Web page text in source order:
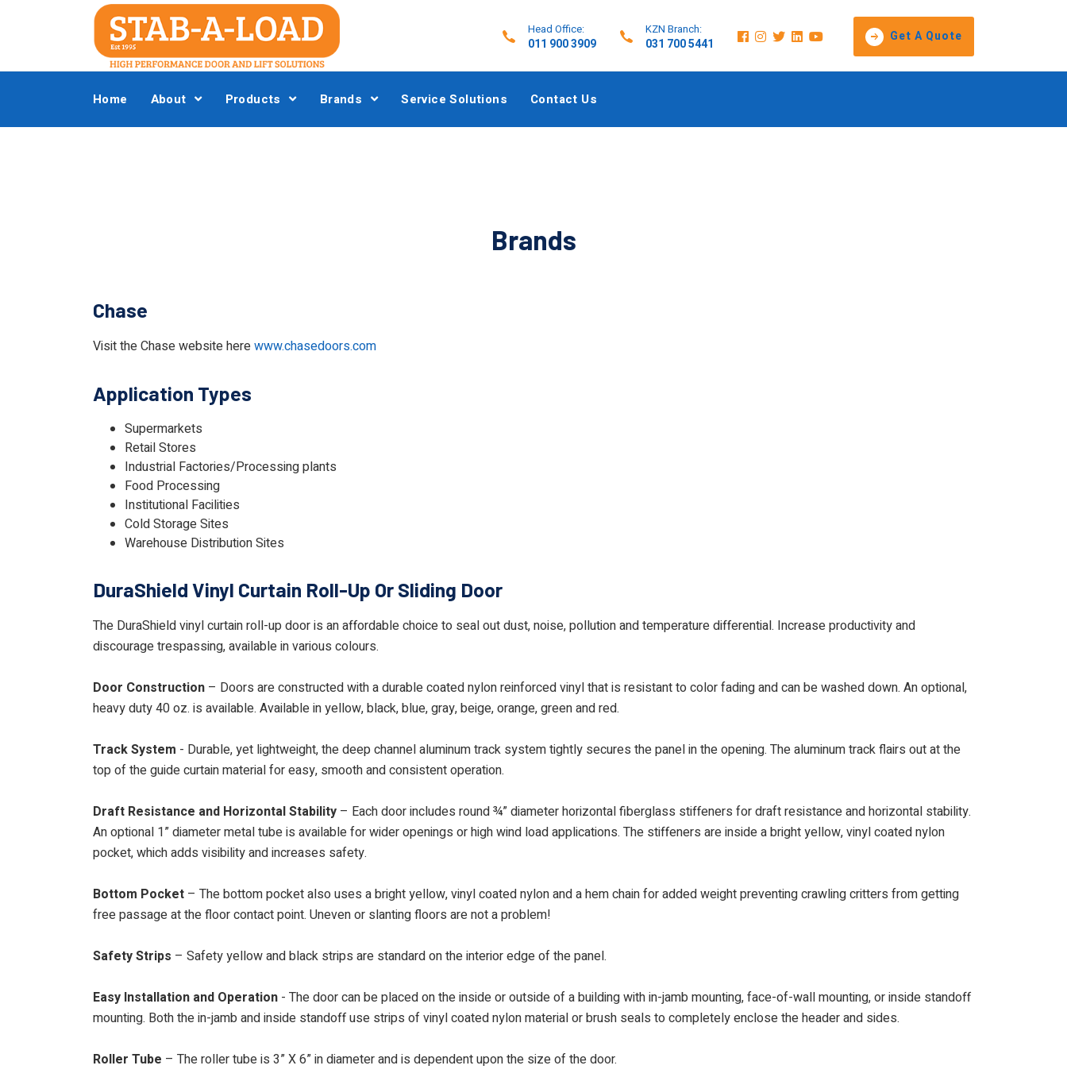
Head Office:
011 900 3909
KZN Branch:
031 700 5441 Get A Quote
Home About Products Brands Service Solutions Contact Us
Brands
Chase
Visit the Chase website herewww.chasedoors.com
Application Types
Supermarkets
Retail Stores
Industrial Factories/Processing plants
Food Processing
Institutional Facilities
Cold Storage Sites
Warehouse Distribution Sites
DuraShield Vinyl Curtain Roll-Up Or Sliding Door
The DuraShield vinyl curtain roll-up door is an affordable choice to seal out dust, noise, pollution and temperature differential. Increase productivity and
discourage trespassing, available in various colours.
Door Construction – Doors are constructed with a durable coated nylon reinforced vinyl that is resistant to color fading and can be washed down. An optional,
heavy duty 40 oz. is available. Available in yellow, black, blue, gray, beige, orange, green and red.
Track System - Durable, yet lightweight, the deep channel aluminum track system tightly secures the panel in the opening. The aluminum track flairs out at the
top of the guide curtain material for easy, smooth and consistent operation.
Draft Resistance and Horizontal Stability – Each door includes round ¾” diameter horizontal fiberglass stiffeners for draft resistance and horizontal stability.
An optional 1” diameter metal tube is available for wider openings or high wind load applications. The stiffeners are inside a bright yellow, vinyl coated nylon
pocket, which adds visibility and increases safety.
Bottom Pocket – The bottom pocket also uses a bright yellow, vinyl coated nylon and a hem chain for added weight preventing crawling critters from getting
free passage at the floor contact point. Uneven or slanting floors are not a problem!
Safety Strips – Safety yellow and black strips are standard on the interior edge of the panel.
Easy Installation and Operation - The door can be placed on the inside or outside of a building with in-jamb mounting, face-of-wall mounting, or inside standoff
mounting. Both the in-jamb and inside standoff use strips of vinyl coated nylon material or brush seals to completely enclose the header and sides.
Roller Tube – The roller tube is 3” X 6” in diameter and is dependent upon the size of the door.